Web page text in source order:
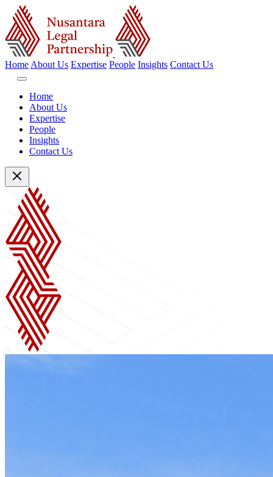
Home About Us Expertise People Insights Contact Us
Home
About Us
Expertise
People
Insights
Contact Us